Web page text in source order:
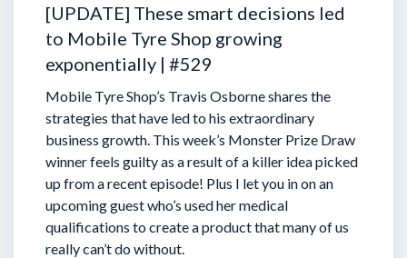
[UPDATE] These smart decisions led
to Mobile Tyre Shop growing
exponentially | #529
Mobile Tyre Shop’s Travis Osborne shares the
strategies that have led to his extraordinary
business growth. This week’s Monster Prize Draw
winner feels guilty as a result of a killer idea picked
up from a recent episode! Plus I let you in on an
upcoming guest who’s used her medical
qualifications to create a product that many of us
really can’t do without.